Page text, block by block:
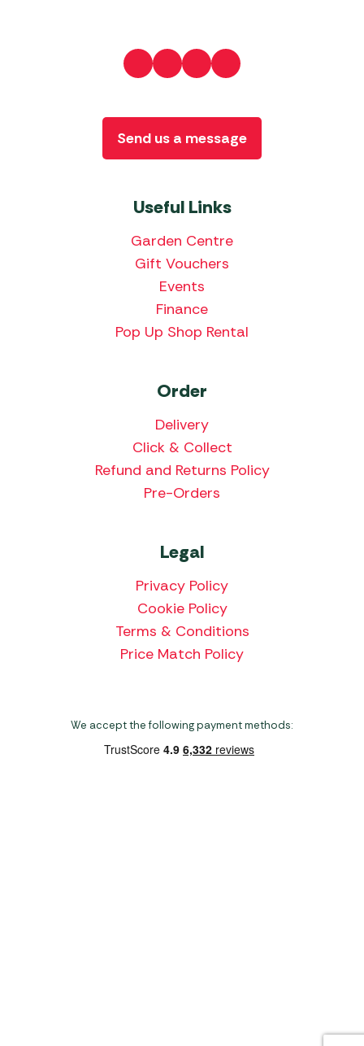
Useful Links
Garden Centre
Gift Vouchers
Events
Finance
Pop Up Shop Rental
Order
Delivery
Click & Collect
Refund and Returns Policy
Pre-Orders
Legal
Privacy Policy
Cookie Policy
Terms & Conditions
Price Match Policy
Send us a message
We accept the following payment methods: